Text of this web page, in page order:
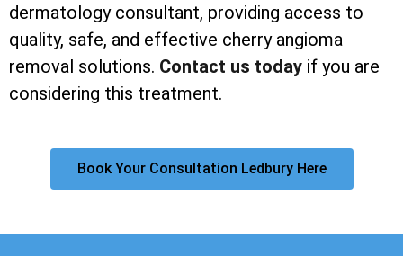
dermatology consultant, providing access to
quality, safe, and effective cherry angioma
removal solutions. Contact us today if you are
considering this treatment.
Book Your Consultation Ledbury Here